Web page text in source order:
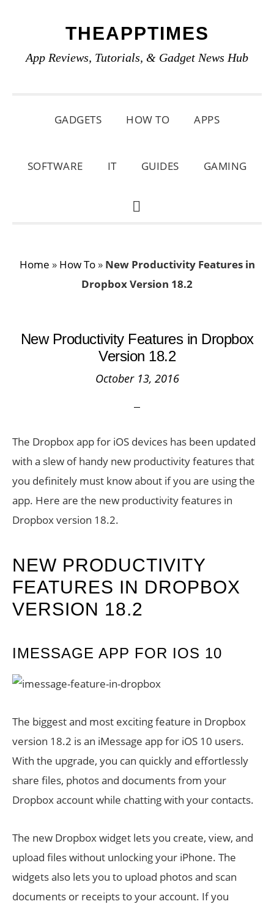
primary
main
primary
THEAPPTIMES
App Reviews, Tutorials, & Gadget News Hub
GADGETS HOW TO APPS
SOFTWARE IT GUIDES GAMING
SHOW
Home » How To» New Productivity Features in
Dropbox Version 18.2
New Productivity Features in Dropbox
Version 18.2
October 13, 2016
The Dropbox app for iOS devices has been updated
with a slew of handy new productivity features that
you definitely must know about if you are using the
app. Here are the new productivity features in
Dropbox version 18.2.
NEW PRODUCTIVITY
FEATURES IN DROPBOX
VERSION 18.2
IMESSAGE APP FOR IOS 10
The biggest and most exciting feature in Dropbox
version 18.2 is an iMessage app for iOS 10 users.
With the upgrade, you can quickly and effortlessly
share files, photos and documents from your
Dropbox account while chatting with your contacts.
The new Dropbox widget lets you create, view, and
upload files without unlocking your iPhone. The
widgets also lets you to upload photos and scan
documents or receipts to your account. If you